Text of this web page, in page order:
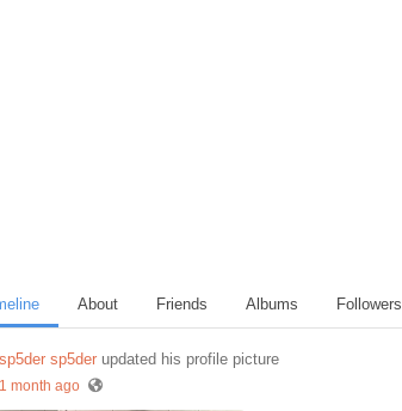
About Friends Albums Followers
sp5der sp5der updated his profile picture
1 month ago